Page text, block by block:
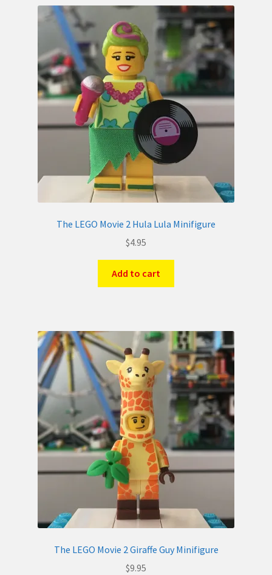
The LEGO Movie 2 Hula Lula Minifigure
$4.95
Add to cart
The LEGO Movie 2 Giraffe Guy Minifigure
$9.95